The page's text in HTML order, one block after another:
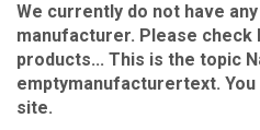
We currently do not have
manufacturer. Please check
products... This is the topic
emptymanufacturertext. You
site.